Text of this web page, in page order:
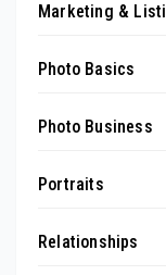
Marketing &
Photo Basics
Photo Business
Portraits
Relationships